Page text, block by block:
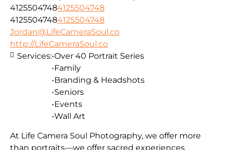
41255047484125504748
41255047484125504748
Jordan@LifeCameraSoul.co
http://LifeCameraSoul.co
At Life Camera Soul Photography, we offer more
than portraits—we offer sacred experiences
Services:•Over 40 Portrait Series
•Family
•Branding & Headshots
•Seniors
•Events
•Wall Art